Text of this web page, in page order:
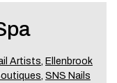
Artists, Ellenbrook
, SNS Nails